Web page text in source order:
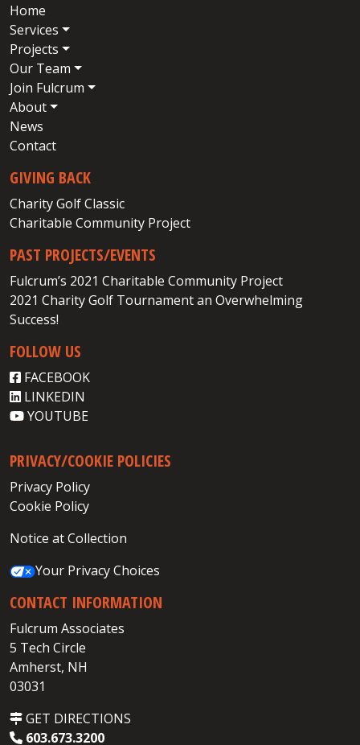
Home
Services
Projects
Our Team
Join Fulcrum
About
News
Contact
GIVING BACK
Charity Golf Classic
Charitable Community Project
PAST PROJECTS/EVENTS
Fulcrum’s 2021 Charitable Community Project
2021 Charity Golf Tournament an Overwhelming
Success!
FOLLOW US
FACEBOOK
LINKEDIN
YOUTUBE
PRIVACY/COOKIE POLICIES
Privacy Policy
Cookie Policy
Notice at Collection
Your Privacy Choices
CONTACT INFORMATION
Fulcrum Associates
5 Tech Circle
Amherst, NH
03031
GET DIRECTIONS
603.673.3200